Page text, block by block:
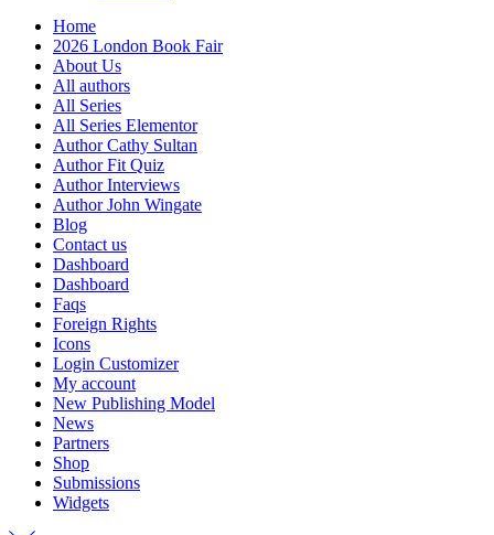
Home
2026 London Book Fair
About Us
All authors
All Series
All Series Elementor
Author Cathy Sultan
Author Fit Quiz
Author Interviews
Author John Wingate
Blog
Contact us
Dashboard
Dashboard
Faqs
Foreign Rights
Icons
Login Customizer
My account
New Publishing Model
News
Partners
Shop
Submissions
Widgets